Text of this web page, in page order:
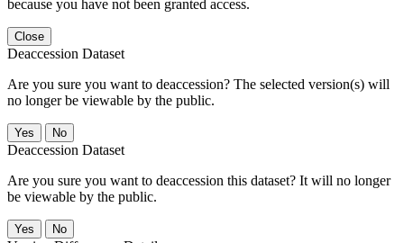
because you have not been granted access.
Close
Deaccession Dataset
Are you sure you want to deaccession? The selected version(s) will
no longer be viewable by the public.
No
Deaccession Dataset
Are you sure you want to deaccession this dataset? It will no longer
be viewable by the public.
No